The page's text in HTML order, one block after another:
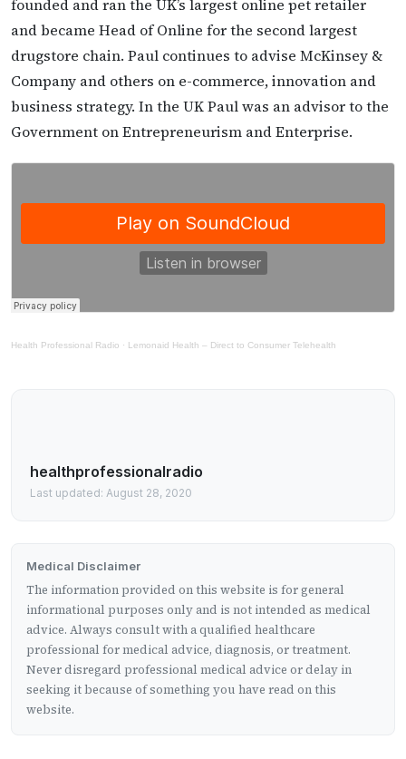
founded and ran the UK’s largest online pet retailer
and became Head of Online for the second largest
drugstore chain. Paul continues to advise McKinsey &
Company and others on e-commerce, innovation and
business strategy. In the UK Paul was an advisor to the
Government on Entrepreneurism and Enterprise.
Health Professional Radio · Lemonaid Health – Direct to Consumer Telehealth
healthprofessionalradio
Last updated: August 28, 2020
Medical Disclaimer
The information provided on this website is for general
informational purposes only and is not intended as medical
advice. Always consult with a qualified healthcare
professional for medical advice, diagnosis, or treatment.
Never disregard professional medical advice or delay in
seeking it because of something you have read on this
website.